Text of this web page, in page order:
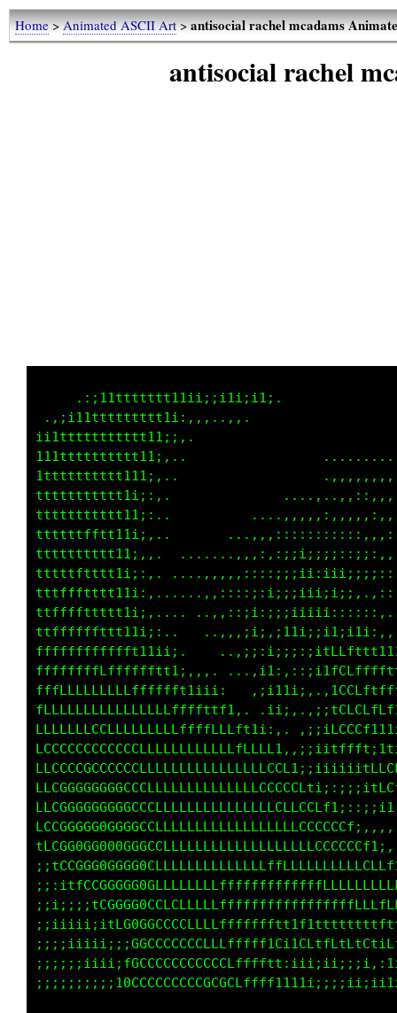
Home>Animated ASCII Art>antisocial rachel mcadams
antisocial rachel
.,:i11ttttttt111;;i1ii11i,
.,;i1ttttttttt1i;,,,,,,:,..
i11ttttttttttt1i;:,
111ttttttttt11;:,..                . .......
11ttttttttt11i,..
tttttttttt1i;;,.
tttttttttt11i:,.
tttttttttt1i;:,.
ttttttttt11i,,.. ..
ttfffttttt1i;:.... ..,,:::i:;i;iiiii;:::::,
ttffffffttt1i;:.
ffffffffffft11ii;,
fffffffffffffttt1;,,,.
ffffLLLLLLLfffffft1iii:.  .:i1i:.
LLLLLLLLLLLLLLLLffftttt1,. .ii.
LLLLLLCLLLLLLLLLLfffffLLft1i;,